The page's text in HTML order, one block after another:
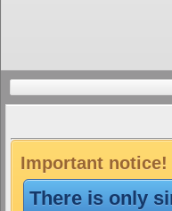
Important
There is only